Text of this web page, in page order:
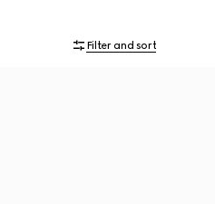
Filter and sort